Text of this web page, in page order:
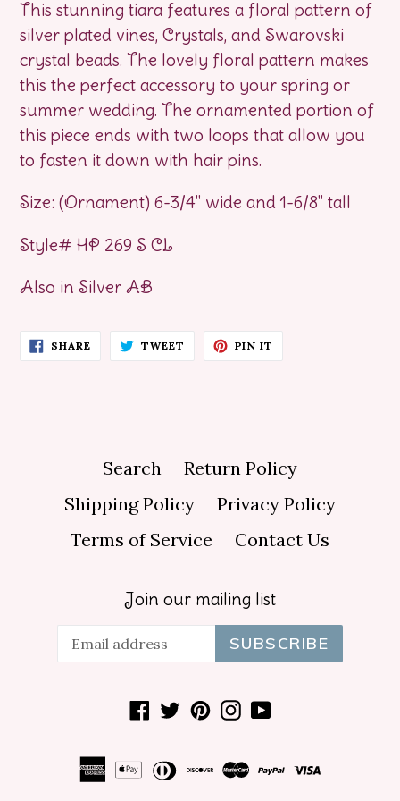
This stunning tiara features a floral pattern of
silver plated vines, Crystals, and Swarovski
crystal beads. The lovely floral pattern makes
this the perfect accessory to your spring or
summer wedding. The ornamented portion of
this piece ends with two loops that allow you
to fasten it down with hair pins.
Size: (Ornament) 6-3/4" wide and 1-6/8" tall
Style# HP 269 S CL
Also in Silver AB
SHARE SHARE
ON
TWEET TWEET PIN IT
Search
Return Policy
Shipping Policy
Privacy Policy
Terms of Service
Contact Us
Join our mailing list
SUBSCRIBE
Facebook
TwitterPinterest
Instagram
YouTube